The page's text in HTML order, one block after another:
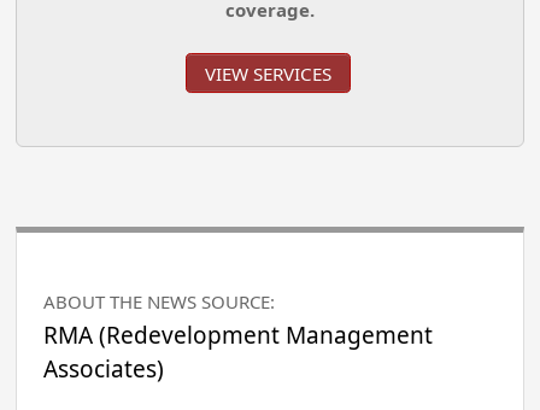
coverage.
VIEW SERVICES
ABOUT THE NEWS SOURCE:
RMA (Redevelopment Management
Associates)